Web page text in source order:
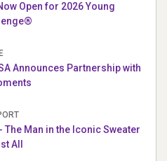
Open for 2026 Young
Announces Partnership with
The Man in the Iconic Sweater
All